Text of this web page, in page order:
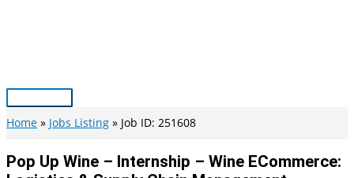
Main
Menu
Home Jobs Listing Job ID: 251608
Pop Up Wine – Internship – Wine ECommerce: